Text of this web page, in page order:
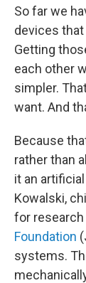
So far we
devices
Getting
each other
simpler.
want. And
Because
rather than
it an
Kowalski,
for research
Foundation
systems.